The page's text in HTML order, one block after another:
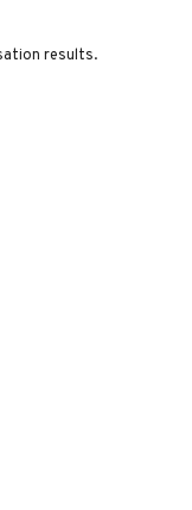
results.